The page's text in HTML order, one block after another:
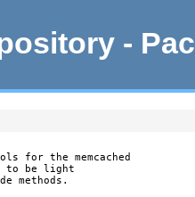
-
for the memcached
to be light
methods.